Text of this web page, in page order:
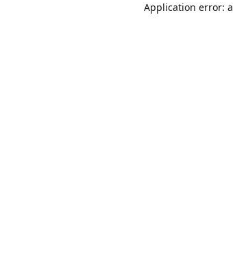
Application error: a